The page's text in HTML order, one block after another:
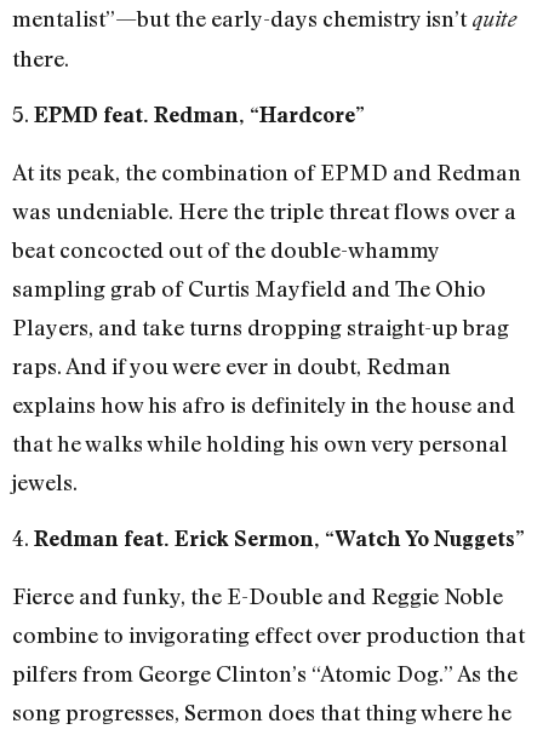
mentalist”—but the early-days chemistry isn’tquite
there.
5. EPMD feat. Redman, “Hardcore”
At its peak, the combination of EPMD and Redman
was undeniable. Here the triple threat flows over a
beat concocted out of the double-whammy
sampling grab of Curtis Mayfield and The Ohio
Players, and take turns dropping straight-up brag
raps. And if you were ever in doubt, Redman
explains how his afro is definitely in the house and
that he walks while holding his own very personal
jewels.
4. Redman feat. Erick Sermon, “Watch Yo Nuggets”
Fierce and funky, the E-Double and Reggie Noble
combine to invigorating effect over production that
pilfers from George Clinton’s “Atomic Dog.” As the
song progresses, Sermon does that thing where he